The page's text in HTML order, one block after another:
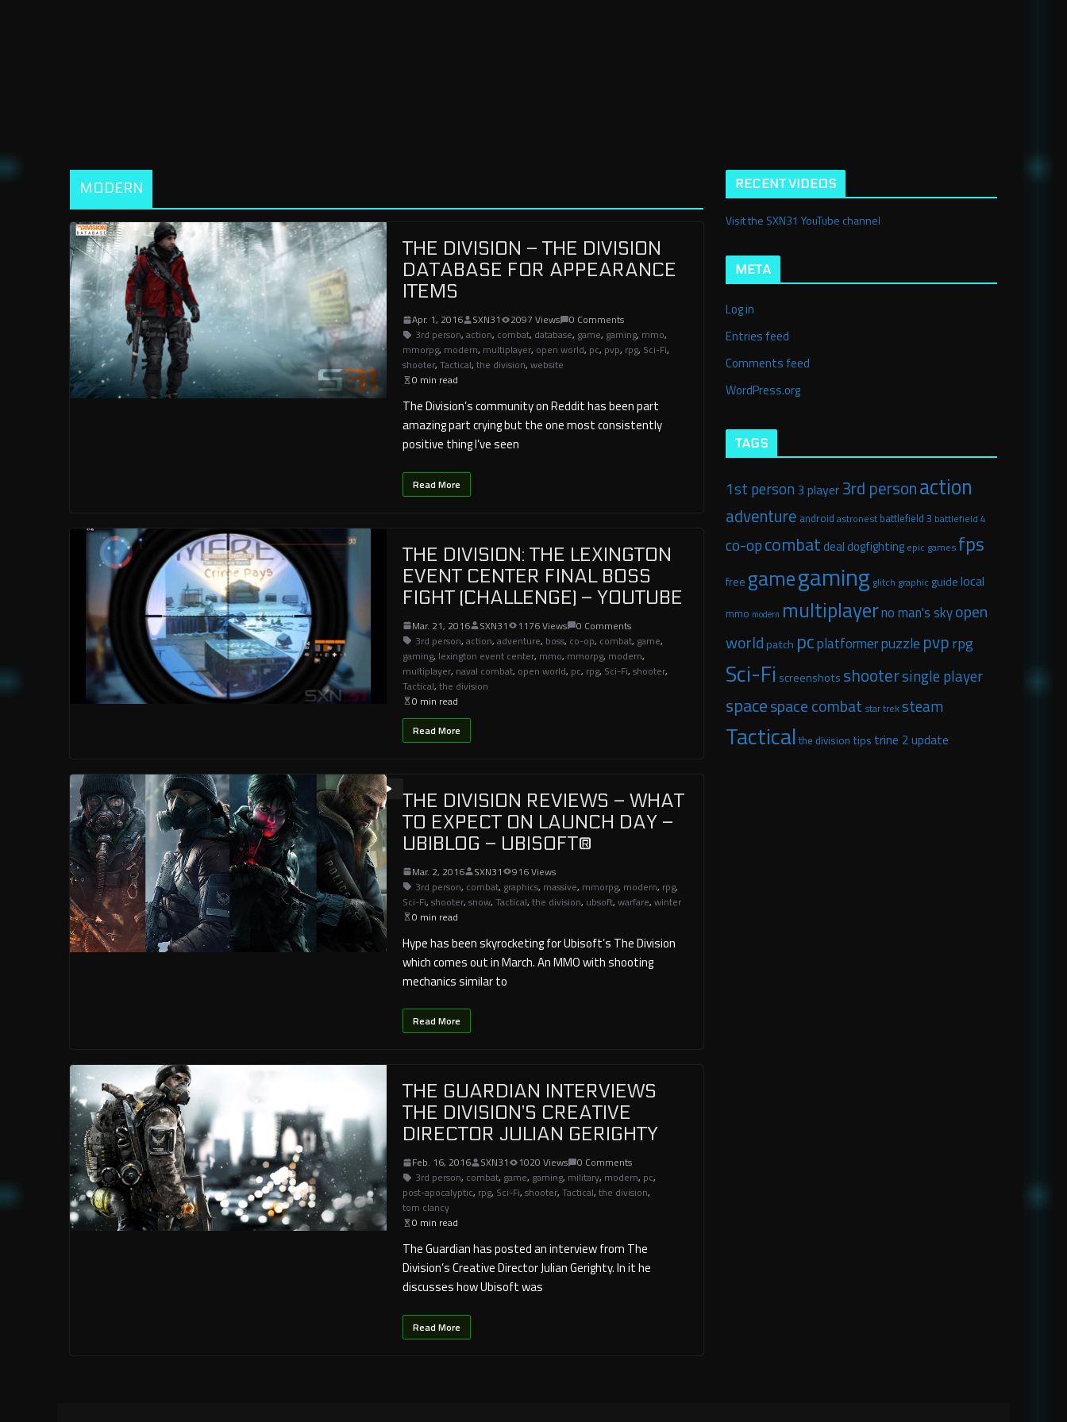
MODERN
THE DIVISION – THE DIVISION
DATABASE FOR APPEARANCE
ITEMS
Apr. 1, 2016 SXN31 2097 Views
0 Comments
3rd person, action, combat, database, game, gaming, mmo,
mmorpg, modern, multiplayer, open world, pc, pvp, rpg, Sci-Fi,
shooter, Tactical, the division, website
0 min read
The Division’s community on Reddit has been part
amazing part crying but the one most consistently
positive thing I’ve seen
Read More
THE DIVISION: THE LEXINGTON
EVENT CENTER FINAL BOSS
FIGHT (CHALLENGE) – YOUTUBE
Mar. 21, 2016 SXN31 1176 Views
0 Comments
3rd person, action, adventure, boss, co-op, combat, game,
gaming, lexington event center, mmo, mmorpg, modern,
multiplayer, naval combat, open world, pc, rpg, Sci-Fi, shooter,
Tactical, the division
0 min read
Read More
THE DIVISION REVIEWS – WHAT
TO EXPECT ON LAUNCH DAY –
UBIBLOG – UBISOFT®
Mar. 2, 2016 SXN31
916 Views
3rd person, combat, graphics, massive, mmorpg, modern, rpg,
Sci-Fi, shooter, snow, Tactical, the division, ubsoft, warfare, winter
0 min read
Hype has been skyrocketing for Ubisoft’s The Division
which comes out in March. An MMO with shooting
mechanics similar to
Read More
THE GUARDIAN INTERVIEWS
THE DIVISION’S CREATIVE
DIRECTOR JULIAN GERIGHTY
Feb. 16, 2016 SXN31 1020 Views
0 Comments
3rd person, combat, game, gaming, military, modern, pc,
post-apocalyptic, rpg, Sci-Fi, shooter, Tactical, the division,
tom clancy
0 min read
The Guardian has posted an interview from The
Division’s Creative Director Julian Gerighty. In it he
discusses how Ubisoft was
Read More
RECENT VIDEOS
Visit the SXN31 YouTube channel
META
Log in
Entries feed
Comments feed
WordPress.org
TAGS
1st person 3 player 3rd personaction
adventure android astronest battlefield 3 battlefield 4
co-opcombatdealdogfighting epic games fps
free gamegaming glitch graphic guidelocal
mmo modern multiplayerno man's skyopen
worldpatch pcplatformerpuzzle pvprpg
Sci-Fi screenshots shootersingle player
spacespace combat star treksteam
Tactical the division tips trine 2update